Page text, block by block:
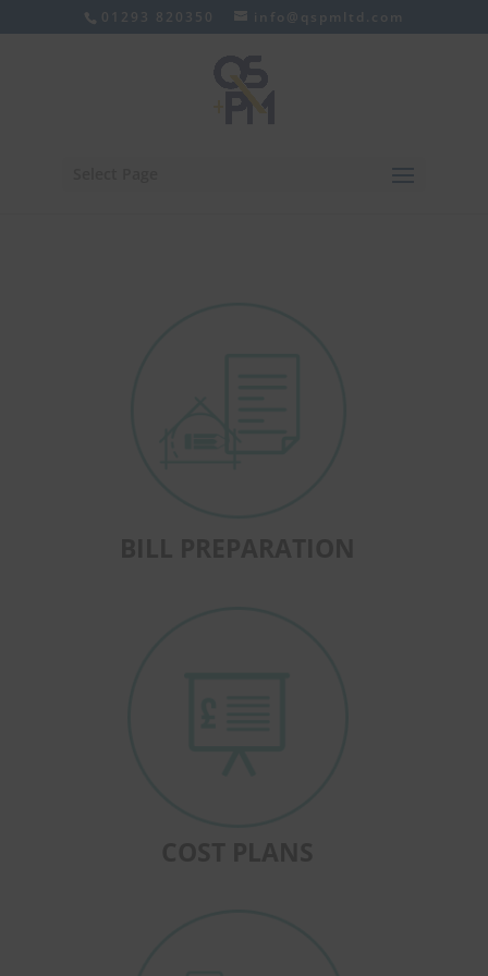
01293 820350 info@qspmltd.com